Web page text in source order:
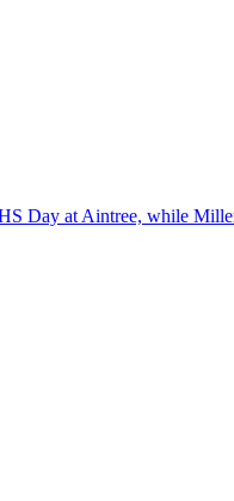
Day at Aintree, while